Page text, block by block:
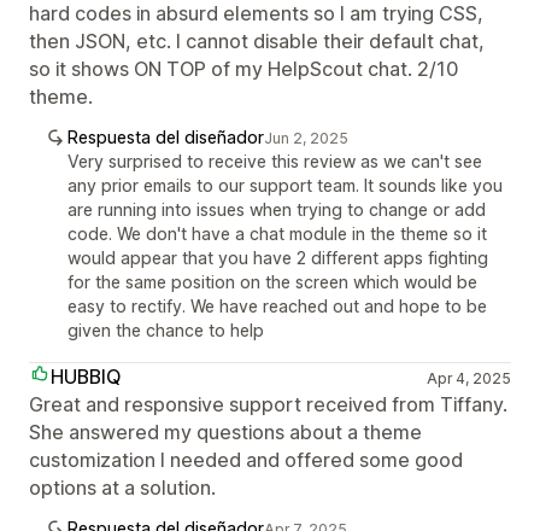
hard codes in absurd elements so I am trying CSS,
then JSON, etc. I cannot disable their default chat,
so it shows ON TOP of my HelpScout chat. 2/10
theme.
Respuesta del diseñadorJun 2, 2025
Very surprised to receive this review as we can't see
any prior emails to our support team. It sounds like you
are running into issues when trying to change or add
code. We don't have a chat module in the theme so it
would appear that you have 2 different apps fighting
for the same position on the screen which would be
easy to rectify. We have reached out and hope to be
given the chance to help
HUBBIQ Apr 4, 2025
Great and responsive support received from Tiffany.
She answered my questions about a theme
customization I needed and offered some good
options at a solution.